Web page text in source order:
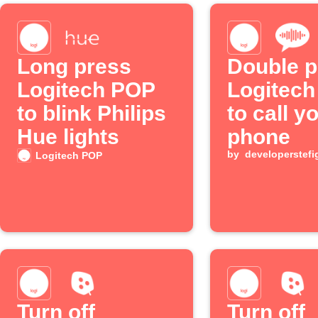
Long press
Logitech POP
to blink Philips
Hue lights
Logitech POP
Double
Logitech
to call
phone
by
Turn off
Turn off